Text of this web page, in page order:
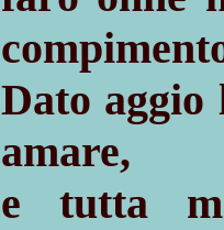
Dato
amare,
e tutta